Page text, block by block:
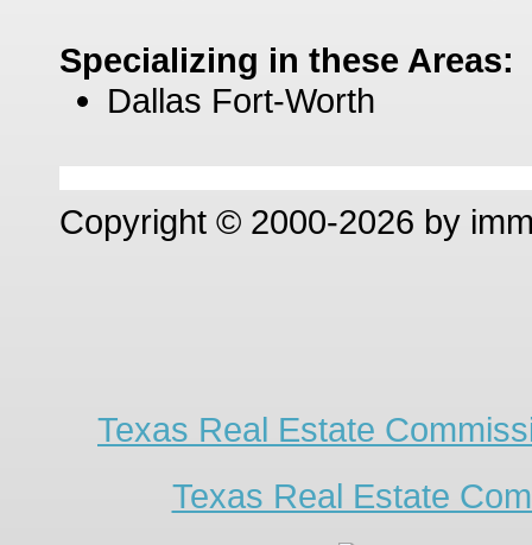
Specializing in these Areas:
Dallas Fort-Worth
Copyright © 2000-2026 by
Texas Real Estate
Texas Real Estate